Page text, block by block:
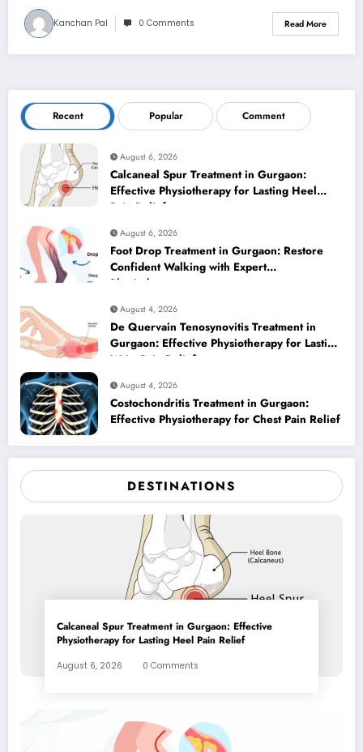
Kanchan Pal 0 Comments Read More
Recent Popular Comment
August 6, 2026
Calcaneal Spur Treatment in Gurgaon:
Effective Physiotherapy for Lasting Heel
Pain Relief
August 6, 2026
Foot Drop Treatment in Gurgaon: Restore
Confident Walking with Expert
Physiotherapy
August 4, 2026
De Quervain Tenosynovitis Treatment in
Gurgaon: Effective Physiotherapy for Lasting
Wrist Pain Relief
August 4, 2026
Costochondritis Treatment in Gurgaon:
Effective Physiotherapy for Chest Pain Relief
DESTINATIONS
Calcaneal Spur Treatment in Gurgaon: Effective
Physiotherapy for Lasting Heel Pain Relief
August 6, 2026 0 Comments